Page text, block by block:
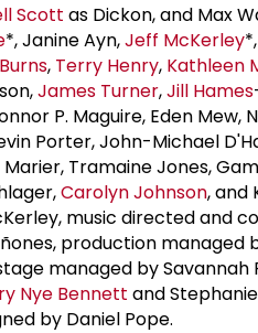
Scott as Dickon, and Max
*, Janine Ayn,Jeff McKerley*,
, Terry Henry, Kathleen
James Turner,Jill Hames
P. Maguire, Eden Mew,
Porter, John-Michael
Marier, Tramaine Jones,
Carolyn Johnson, and
music directed and
production managed
managed by Savannah
Nye Bennett and
by Daniel Pope.